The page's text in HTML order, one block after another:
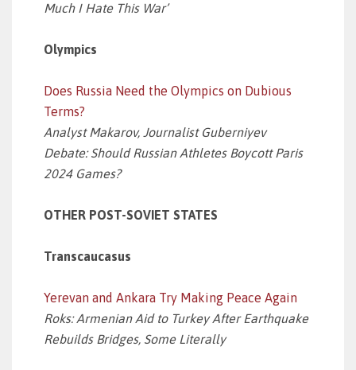
Much I Hate This War’
Olympics
Does Russia Need the Olympics on Dubious
Terms?
Analyst Makarov, Journalist Guberniyev
Debate: Should Russian Athletes Boycott Paris
2024 Games?
OTHER POST-SOVIET STATES
Transcaucasus
Yerevan and Ankara Try Making Peace Again
Roks: Armenian Aid to Turkey After Earthquake
Rebuilds Bridges, Some Literally